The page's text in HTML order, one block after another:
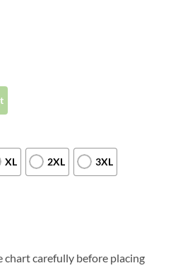
XL 2XL 3XL
chart carefully before placing